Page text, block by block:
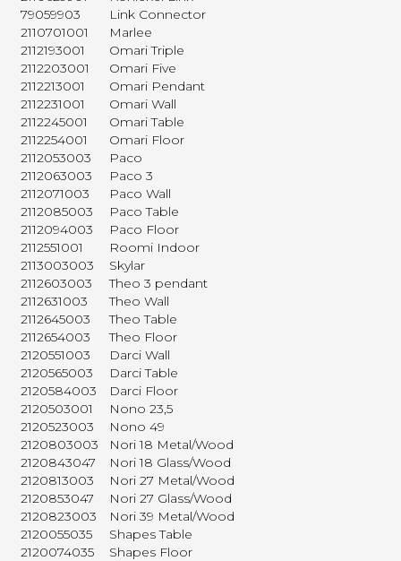
79059903
Link Connector
2110701001
Marlee
2112193001
Omari Triple
2112203001
Omari Five
2112213001
Omari Pendant
2112231001
Omari Wall
2112245001
Omari Table
2112254001
Omari Floor
2112053003
Paco
2112063003
Paco 3
2112071003
Paco Wall
2112085003
Paco Table
2112094003
Paco Floor
2112551001
Roomi Indoor
2113003003
Skylar
2112603003
Theo 3 pendant
2112631003
Theo Wall
2112645003
Theo Table
2112654003
Theo Floor
2120551003
Darci Wall
2120565003
Darci Table
2120584003
Darci Floor
2120503001
Nono 23,5
2120523003
Nono 49
2120803003
Nori 18 Metal/Wood
2120843047
Nori 18 Glass/Wood
2120813003
Nori 27 Metal/Wood
2120853047
Nori 27 Glass/Wood
2120823003
Nori 39 Metal/Wood
2120055035
Shapes Table
2120074035
Shapes Floor